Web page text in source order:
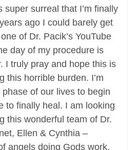
super surreal that I’m finally
ago I could barely get
of Dr. Pacik’s YouTube
day of my procedure is
I truly pray and hope this is
this horrible burden. I’m
of our lives to begin
to finally heal. I am looking
this wonderful team of Dr.
Ellen & Cynthia –
angels doing Gods work.